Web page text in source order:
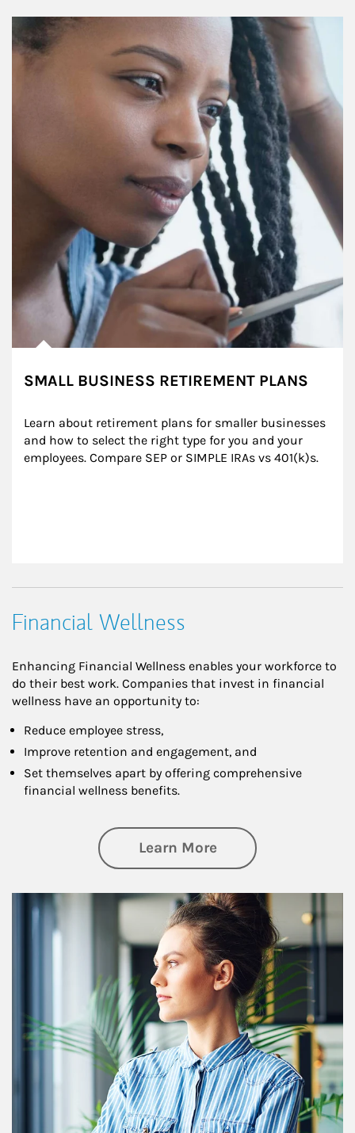
Article Image
SMALL BUSINESS RETIREMENT PLANS
Learn about retirement plans for smaller businesses
and how to select the right type for you and your
employees. Compare SEP or SIMPLE IRAs vs 401(k)s.
Financial Wellness
Enhancing Financial Wellness enables your workforce to
do their best work. Companies that invest in financial
wellness have an opportunity to:
Reduce employee stress,
Improve retention and engagement, and
Set themselves apart by offering comprehensive
financial wellness benefits.
Learn Moreabout Financial
Article Image